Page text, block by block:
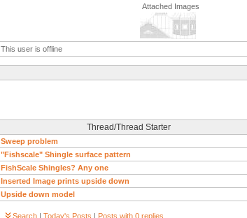
Attached Images
This user is offline
Thread/Thread Starter
Sweep problem
"Fishscale" Shingle surface pattern
FishScale Shingles? Any one
Inserted Image prints upside down
Upside down model
Search | Today's Posts | Posts with 0 replies